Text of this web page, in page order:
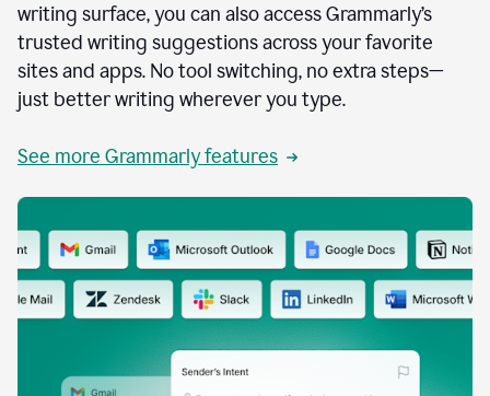
writing surface, you can also access Grammarly’s
trusted writing suggestions across your favorite
sites and apps. No tool switching, no extra steps—
just better writing wherever you type.
See more Grammarly features